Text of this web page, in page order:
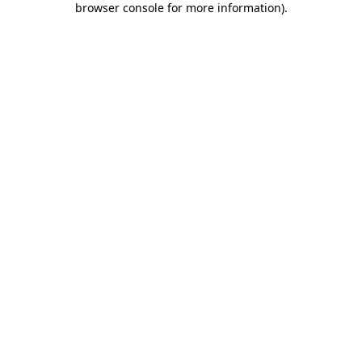
browser console for more information).